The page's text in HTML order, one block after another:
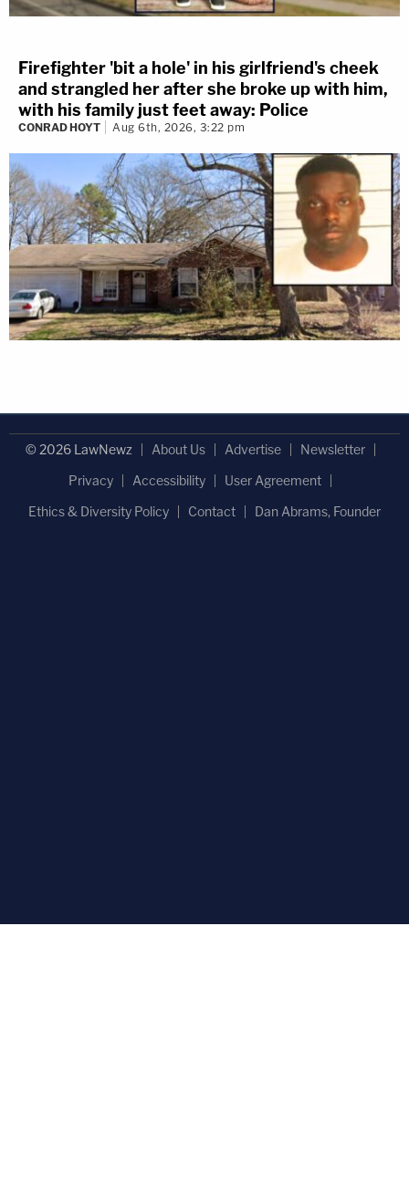
Firefighter 'bit a hole' in his girlfriend's cheek
and strangled her after she broke up with him,
with his family just feet away: Police
CONRAD HOYT Aug 6th, 2026, 3:22 pm
© 2026 LawNewz About Us Advertise
Newsletter
Privacy
Accessibility
User Agreement
Ethics & Diversity Policy
Contact Dan Abrams, Founder